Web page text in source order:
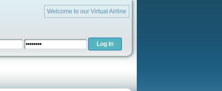
Welcome to our Virtual Airline